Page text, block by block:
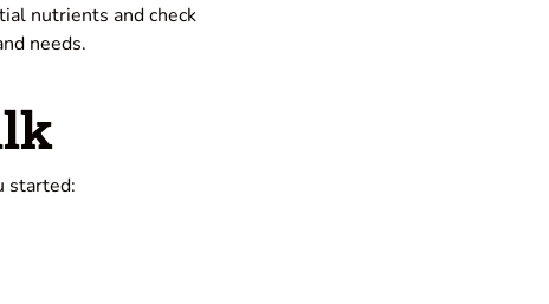
nutrients and check
needs.
started: